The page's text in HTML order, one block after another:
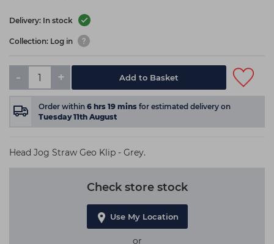
Delivery: In stock
Collection: Log in
- + Add to Basket
Order within 6 hrs 19 mins for estimated delivery on
Tuesday 11th August
Head Jog Straw Geo Klip - Grey.
Check store stock
Use My Location
or